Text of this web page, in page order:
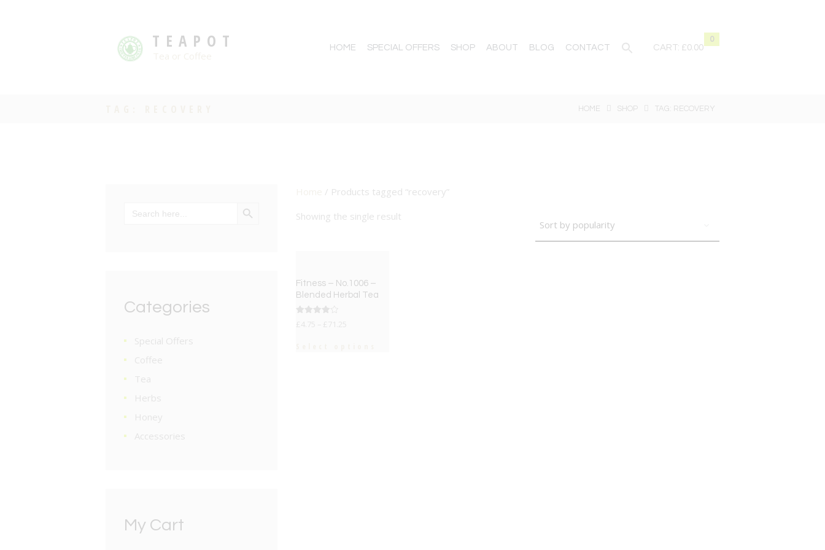
TEAPOT HOME SPECIAL OFFERS SHOP ABOUT BLOG CONTACT CART:
0
£0.00
HOME SHOP TAG: RECOVERY
/ Products tagged “recovery”
Showing the single result
Fitness – No.1006 –
Blended Herbal Tea
4.00
£ 4.75 £
for:
Categories
Special Offers
Coffee
Tea
Herbs
Honey
Accessories
My Cart